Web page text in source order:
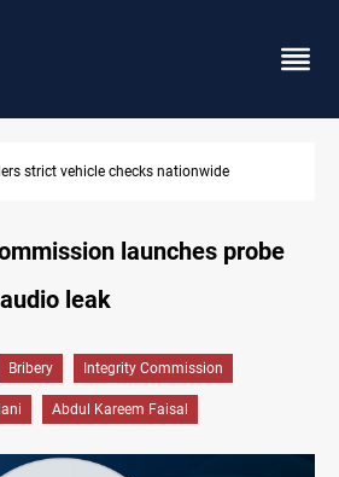
to Iraq's armed factions after September 30?
launches probe
leak
Bribery Integrity Commission
Abdul Kareem Faisal